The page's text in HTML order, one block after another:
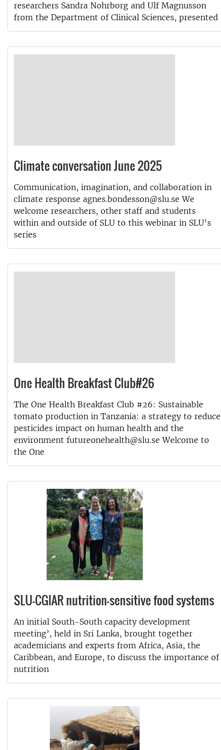
researchers Sandra Nohrborg and Ulf Magnusson
from the Department of Clinical Sciences, presented
Climate conversation June 2025
Communication, imagination, and collaboration in
climate response agnes.bondesson@slu.se We
welcome researchers, other staff and students
within and outside of SLU to this webinar in SLU's
series
One Health Breakfast Club#26
The One Health Breakfast Club #26: Sustainable
tomato production in Tanzania: a strategy to reduce
pesticides impact on human health and the
environment futureonehealth@slu.se Welcome to
the One
SLU-CGIAR nutrition-sensitive food systems
An initial South-South capacity development
meeting’, held in Sri Lanka, brought together
academicians and experts from Africa, Asia, the
Caribbean, and Europe, to discuss the importance of
nutrition